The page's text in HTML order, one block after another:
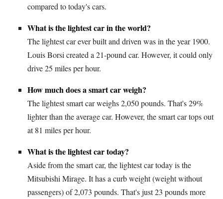
compared to today's cars.
What is the lightest car in the world?
The lightest car ever built and driven was in the year 1900.
Louis Borsi created a 21-pound car. However, it could only
drive 25 miles per hour.
How much does a smart car weigh?
The lightest smart car weighs 2,050 pounds. That's 29%
lighter than the average car. However, the smart car tops out
at 81 miles per hour.
What is the lightest car today?
Aside from the smart car, the lightest car today is the
Mitsubishi Mirage. It has a curb weight (weight without
passengers) of 2,073 pounds. That's just 23 pounds more